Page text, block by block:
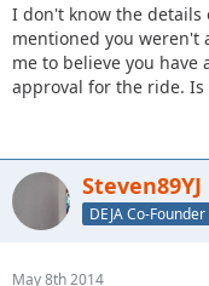
Please?
-Steve
I don't know the
mentioned you weren't
me to believe you
approval for the ride. Is
Steven89YJ
DEJA Co-Founder
May 8th 2014